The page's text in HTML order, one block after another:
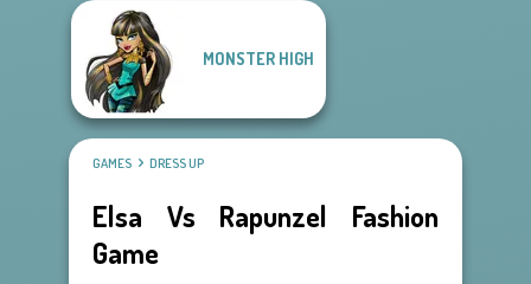
MONSTER HIGH
GAMES DRESS UP
Elsa Vs Rapunzel Fashion
Game